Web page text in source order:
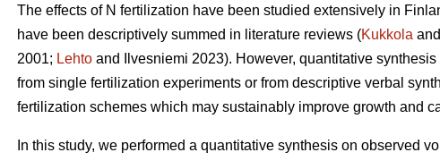
The effects of N fertilization have been studied extensively in
have been descriptively summed in literature reviews (Kukkola
2001; Lehto and Ilvesniemi 2023). However, quantitative
from single fertilization experiments or from descriptive verbal
fertilization schemes which may sustainably improve growth and
In this study, we performed a quantitative synthesis on observed